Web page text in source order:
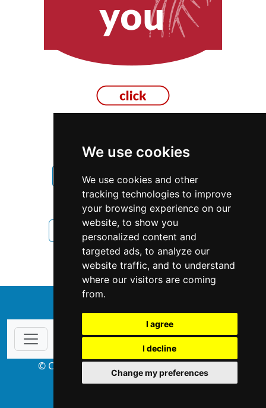
We use cookies
We use cookies and other
tracking technologies to improve
your browsing experience on our
website, to show you
personalized content and
targeted ads, to analyze our
website traffic, and to understand
where our visitors are coming
from.
I agree
I decline
Change my preferences
New Hampshire Manchester
Interior Design
Interior Design in New Hampshire
Interior Design in Manchester
© Copyright 2004-2026 ProsForHome.com
webmaster NIDI Associates